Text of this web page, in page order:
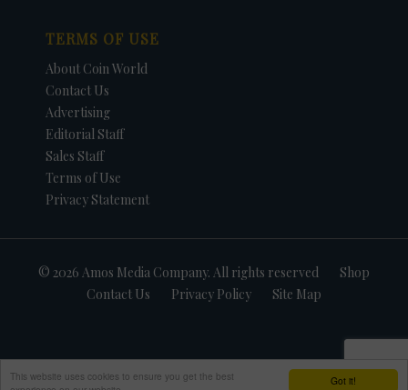
Got it!
This website uses cookies to ensure you get the best
TERMS OF USE
About Coin World
Contact Us
Advertising
Editorial Staff
Sales Staff
Terms of Use
Privacy Statement
© 2026 Amos Media Company. All rights reserved
Shop
Contact Us
Privacy Policy Site Map